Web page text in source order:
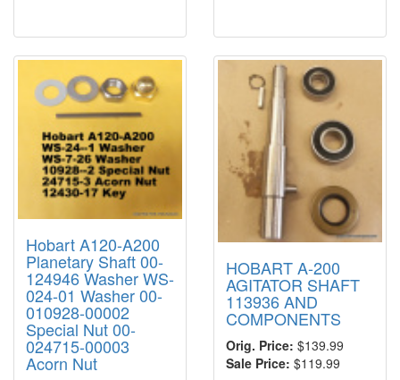
Hobart A120-A200
Planetary Shaft 00-
124946 Washer WS-
024-01 Washer 00-
010928-00002
Special Nut 00-
024715-00003
Acorn Nut
HOBART A-200
AGITATOR SHAFT
113936 AND
COMPONENTS
Orig. Price: $139.99
Sale Price: $119.99